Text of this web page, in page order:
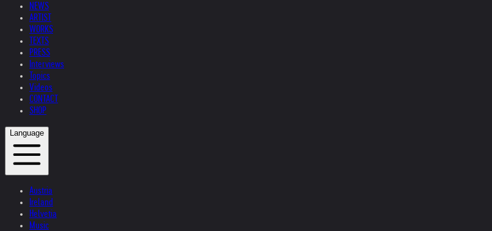
NEWS
ARTIST
WORKS
TEXTS
PRESS
Interviews
Topics
Videos
CONTACT
SHOP
Language
Austria
Ireland
Helvetia
Music